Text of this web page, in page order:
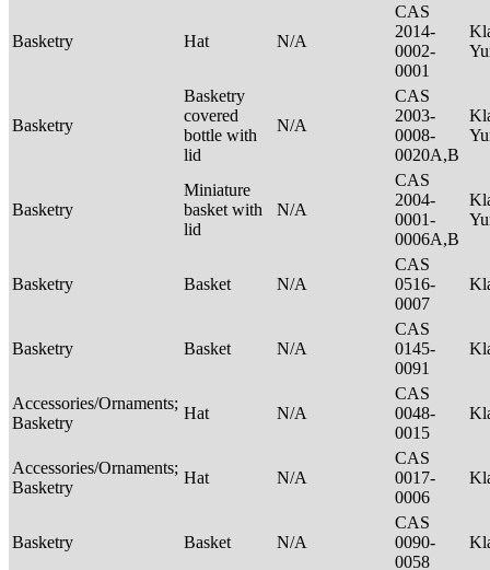
Basketry Hat N/A
CAS
2014-
0002-
0001
Basketry
Basketry
covered
bottle with
lid
N/A
CAS
2003-
0008-
0020A,B
Basketry
Miniature
basket with
lid
N/A
CAS
2004-
0001-
0006A,B
Basketry Basket N/A
CAS
0516-
0007
Basketry Basket N/A
CAS
0145-
0091
Accessories/Ornaments;
Basketry
Hat N/A
CAS
0048-
0015
Accessories/Ornaments;
Basketry
Hat N/A
CAS
0017-
0006
Basketry Basket N/A
CAS
0090-
0058